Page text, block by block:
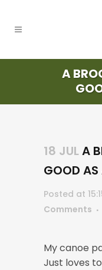
A
18 JULA
GOOD AS
Posted at
Comments
My canoe
Just loves